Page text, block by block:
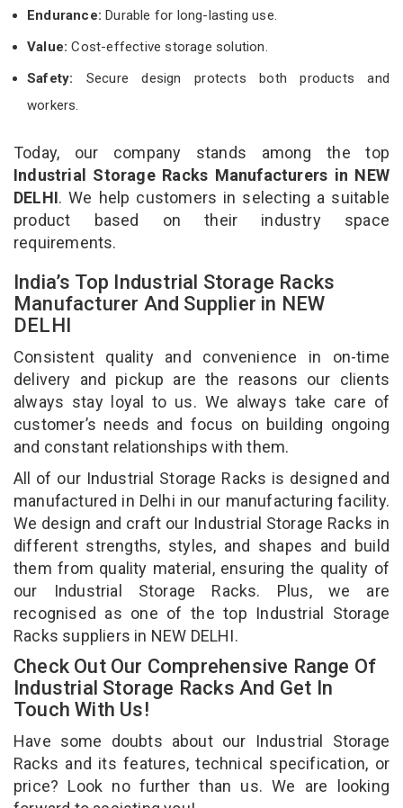
Endurance: Durable for long-lasting use.
Value:Cost-effective storage solution.
Safety: Secure design protects both products and
workers.
Today, our company stands among the top
Industrial Storage Racks Manufacturers in NEW
DELHI. We help customers in selecting a suitable
product based on their industry space
requirements.
India’s Top Industrial Storage Racks
Manufacturer And Supplier in NEW
DELHI
Consistent quality and convenience in on-time
delivery and pickup are the reasons our clients
always stay loyal to us. We always take care of
customer’s needs and focus on building ongoing
and constant relationships with them.
All of our Industrial Storage Racks is designed and
manufactured in Delhi in our manufacturing facility.
We design and craft our Industrial Storage Racks in
different strengths, styles, and shapes and build
them from quality material, ensuring the quality of
our Industrial Storage Racks. Plus, we are
recognised as one of the top Industrial Storage
Racks suppliers in NEW DELHI.
Check Out Our Comprehensive Range Of
Industrial Storage Racks And Get In
Touch With Us!
Have some doubts about our Industrial Storage
Racks and its features, technical specification, or
price? Look no further than us. We are looking